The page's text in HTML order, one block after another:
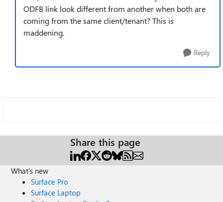
ODFB link look different from another when both are
coming from the same client/tenant? This is
maddening.
Reply
Share this page
What's new
Surface Pro
Surface Laptop